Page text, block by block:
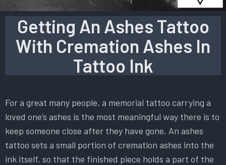
Getting An Ashes Tattoo
With Cremation Ashes In
Tattoo Ink
For a great many people, a memorial tattoo carrying a
loved one’s ashes is the most meaningful way there is to
keep someone close after they have gone. An ashes
tattoo sets a small portion of cremation ashes into the
ink itself, so that the finished piece holds a part of the